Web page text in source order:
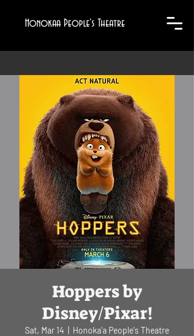
Honokaa People's Theatre
Hoppers by
Disney/Pixar!
Sat, Mar 14 Honoka'a People's Theatre